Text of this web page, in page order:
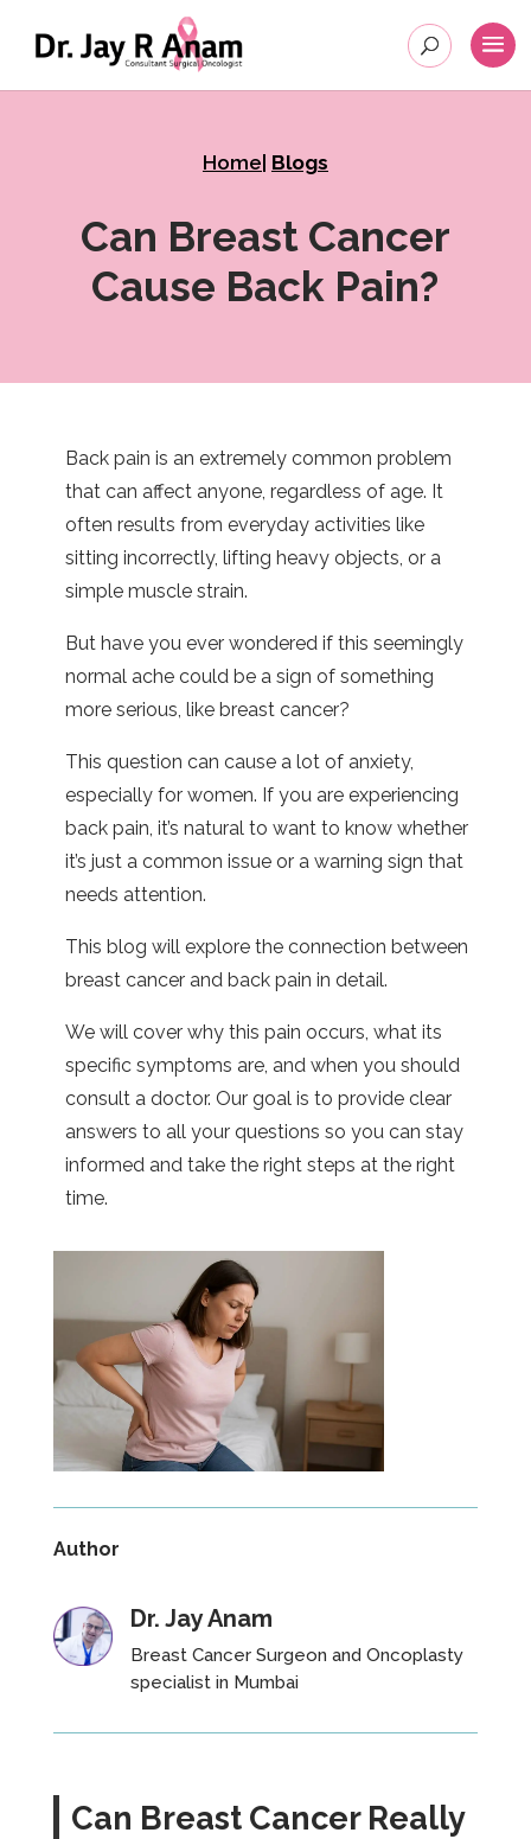
Home Blogs
Can Breast Cancer
Cause Back Pain?
Back pain is an extremely common problem
that can affect anyone, regardless of age. It
often results from everyday activities like
sitting incorrectly, lifting heavy objects, or a
simple muscle strain.
But have you ever wondered if this seemingly
normal ache could be a sign of something
more serious, like breast cancer?
This question can cause a lot of anxiety,
especially for women. If you are experiencing
back pain, it’s natural to want to know whether
it’s just a common issue or a warning sign that
needs attention.
This blog will explore the connection between
breast cancer and back pain in detail.
We will cover why this pain occurs, what its
specific symptoms are, and when you should
consult a doctor. Our goal is to provide clear
answers to all your questions so you can stay
informed and take the right steps at the right
time.
Author
Dr. Jay Anam
Breast Cancer Surgeon and Oncoplasty
specialistin Mumbai
Can Breast Cancer Really